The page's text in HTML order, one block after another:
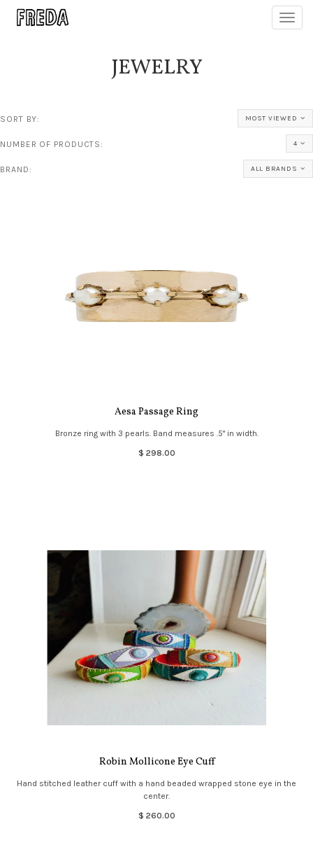
JEWELRY
SORT BY: MOST VIEWED
NUMBER OF PRODUCTS: 4
BRAND: ALL BRANDS
Aesa Passage Ring
Bronze ring with 3 pearls. Band measures .5" in width.
$ 298.00
Robin Mollicone Eye Cuff
Hand stitched leather cuff with a hand beaded wrapped stone eye in the
center.
$ 260.00